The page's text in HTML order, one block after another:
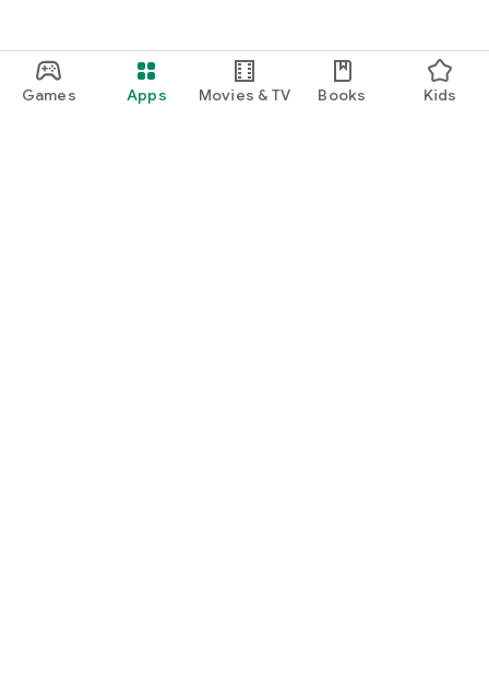
Games Apps Movies & TV Books Kids